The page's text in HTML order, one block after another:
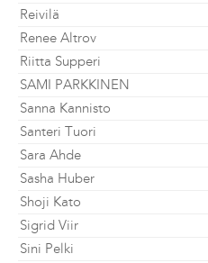
Reivilä
Renee Altrov
Riitta Supperi
SAMI PARKKINEN
Sanna Kannisto
Santeri Tuori
Sara Ahde
Sasha Huber
Shoji Kato
Sigrid Viir
Sini Pelki